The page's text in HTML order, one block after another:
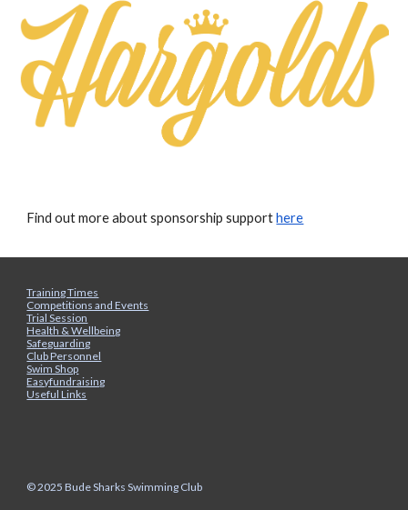
Find out more about sponsorship supporthere
Training Times
Competitions and Events
Trial Session
Health & Wellbeing
Safeguarding
Club Personnel
Swim Shop
Easyfundraising
Useful Links
© 2025 Bude Sharks Swimming Club